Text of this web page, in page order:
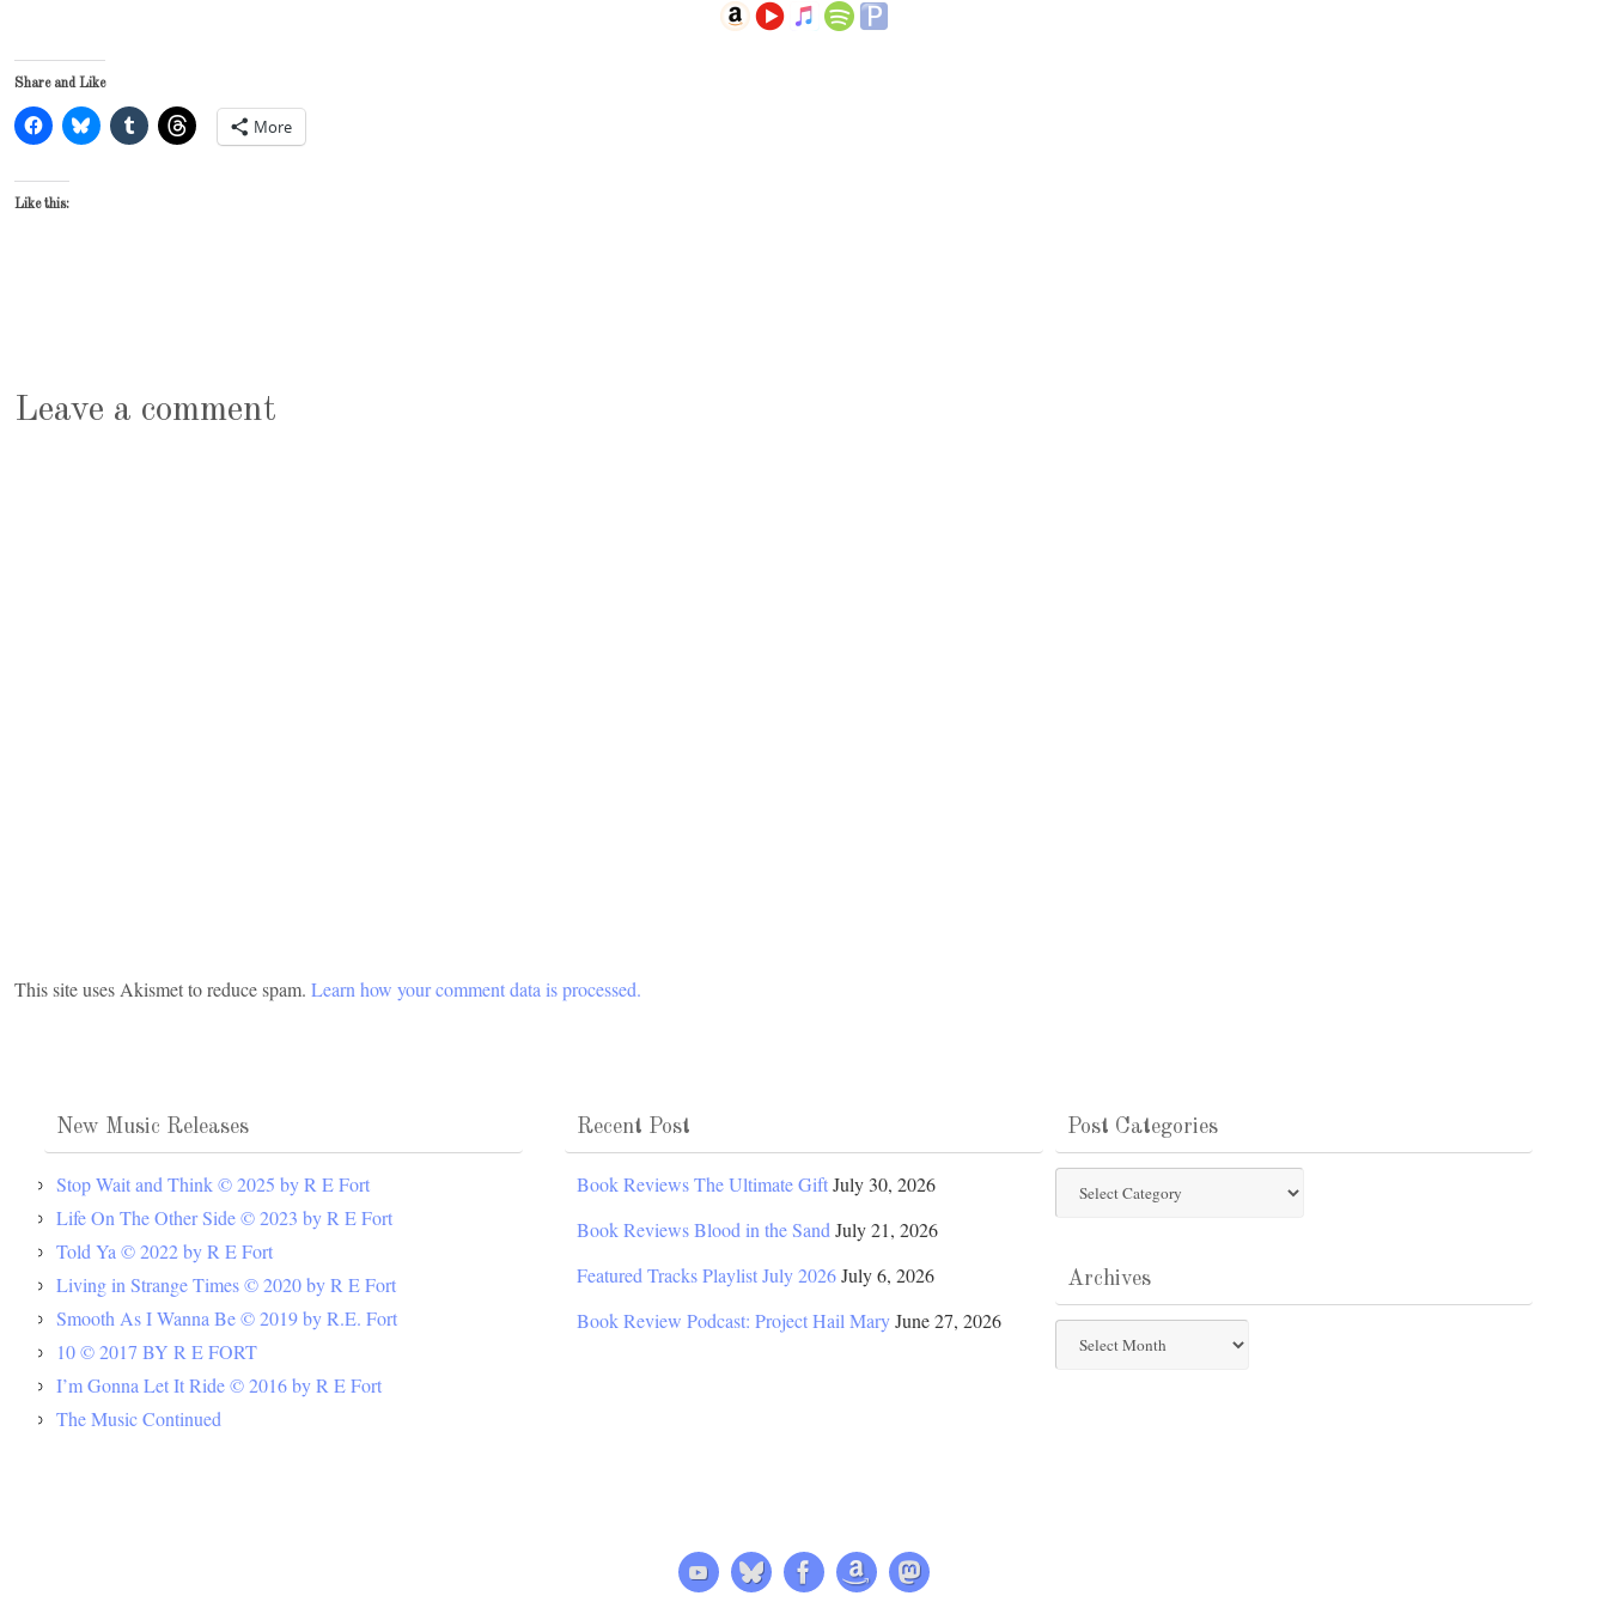
Share and Like
More
Like this:
Leave a comment
This site uses Akismet to reduce spam. Learn how your comment data is processed.
New Music Releases
Stop Wait and Think © 2025 by R E Fort
Life On The Other Side © 2023 by R E Fort
Told Ya © 2022 by R E Fort
Living in Strange Times © 2020 by R E Fort
Smooth As I Wanna Be © 2019 by R.E. Fort
10 © 2017 BY R E FORT
I’m Gonna Let It Ride © 2016 by R E Fort
The Music Continued
Recent Post
Book Reviews The Ultimate GiftJuly 30, 2026
Book Reviews Blood in the Sand July 21, 2026
Featured Tracks Playlist July 2026July 6, 2026
Book Review Podcast: Project Hail MaryJune 27, 2026
Post Categories
Post
Categories
Archives
Archives